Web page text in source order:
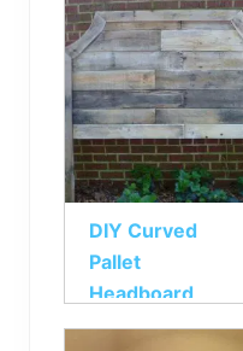
DIY Curved
Pallet
Headboard